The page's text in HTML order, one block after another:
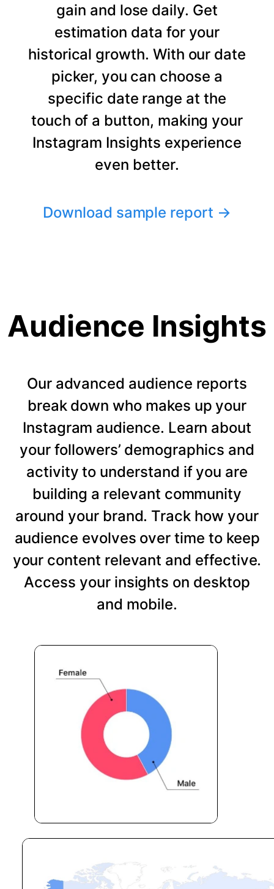
gain and lose daily. Get
estimation data for your
historical growth. With our date
picker, you can choose a
specific date range at the
touch of a button, making your
Instagram Insights experience
even better.
Download sample report →
Audience Insights
Our advanced audience reports
break down who makes up your
Instagram audience. Learn about
your followers’ demographics and
activity to understand if you are
building a relevant community
around your brand. Track how your
audience evolves over time to keep
your content relevant and effective.
Access your insights on desktop
and mobile.